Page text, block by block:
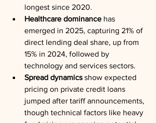
longest since 2020.
Healthcare dominance has
emerged in 2025, capturing 21% of
direct lending deal share, up from
15% in 2024, followed by
technology and services sectors.
Spread dynamics show expected
pricing on private credit loans
jumped after tariff announcements,
though technical factors like heavy